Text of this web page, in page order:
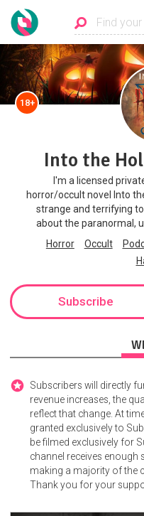
18+
Into the
I'm a licensed
horror/occult novel Into
strange and terrifying
about the paranormal,
Horror
Occult
Subscribe
Subscribers will directly
revenue increases, the
reflect that change. At
granted exclusively to
be filmed exclusively for
channel receives enough
making a majority of the
Thank you for your